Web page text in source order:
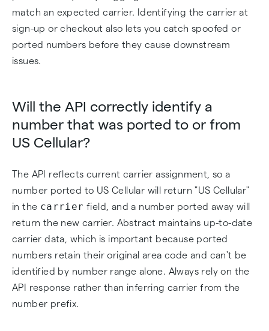
match an expected carrier. Identifying the carrier at
sign-up or checkout also lets you catch spoofed or
ported numbers before they cause downstream
issues.
Will the API correctly identify a
number that was ported to or from
US Cellular?
The API reflects current carrier assignment, so a
number ported to US Cellular will return "US Cellular"
in the carrier field, and a number ported away will
return the new carrier. Abstract maintains up-to-date
carrier data, which is important because ported
numbers retain their original area code and can't be
identified by number range alone. Always rely on the
API response rather than inferring carrier from the
number prefix.